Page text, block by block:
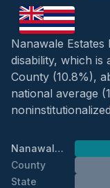
Nanawale Estates
disability, which is
County (10.8%),
national average
Nanawale Estates
County
State